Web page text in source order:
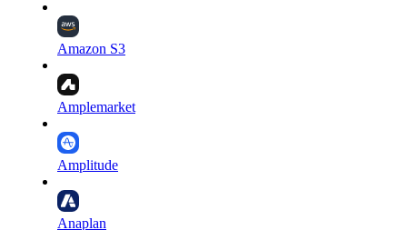
Amazon S3
Amplemarket
Amplitude
Anaplan